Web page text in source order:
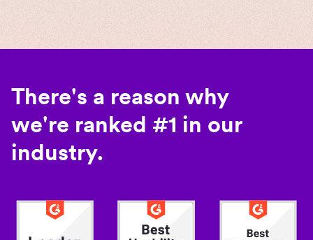
There's a reason why
we're ranked #1 in our
industry.